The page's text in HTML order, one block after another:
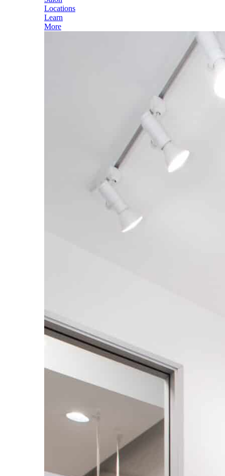
Locations
Learn
More